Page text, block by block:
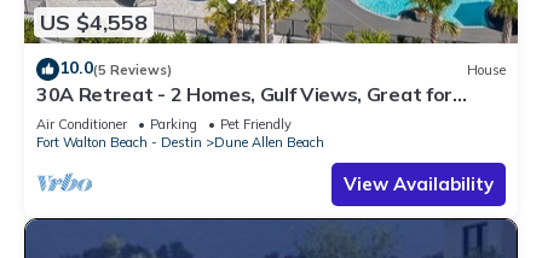
US $4,558
10.0(5 Reviews) House
30A Retreat - 2 Homes, Gulf Views, Great for
Large Groups!
Air Conditioner Parking
Pet Friendly
Fort Walton Beach - Destin
Dune Allen Beach
View Availability